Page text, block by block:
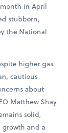
in April
stubborn,
the National
higher gas
cautious
about
Matthew Shay
solid,
growth and a